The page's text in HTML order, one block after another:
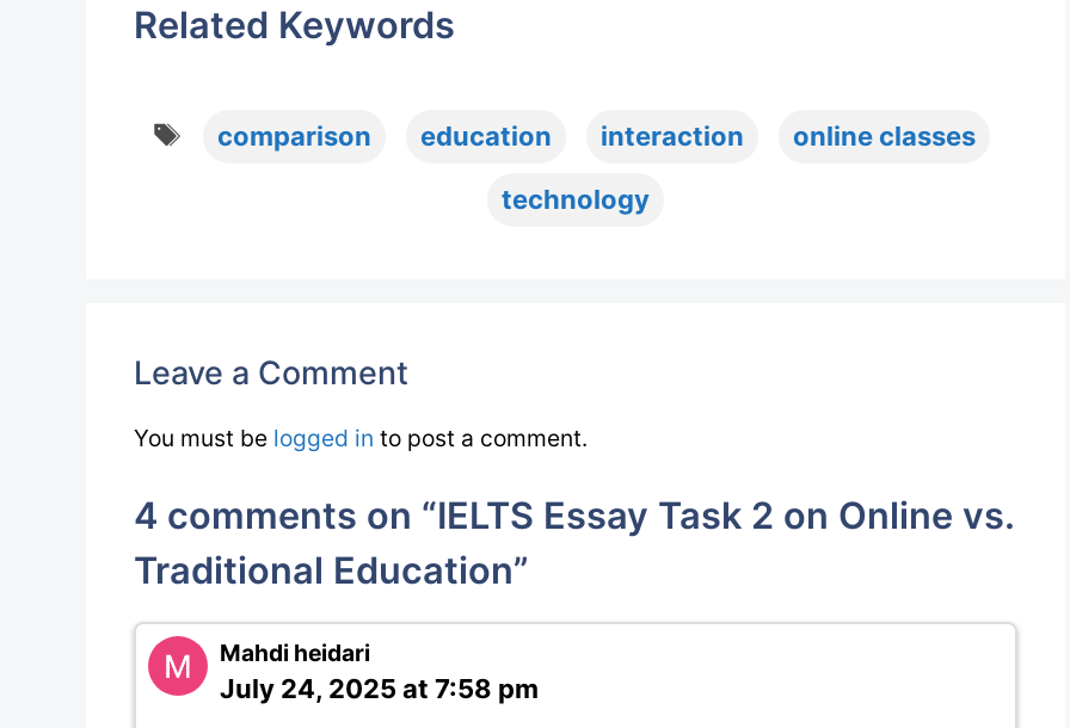
Related Keywords
comparison education interaction online classes
technology
Leave a Comment
You must be logged in to post a comment.
4 comments on “IELTS Essay Task 2 on Online vs.
Traditional Education”
Mahdi heidari
July 24, 2025 at 7:58 pm